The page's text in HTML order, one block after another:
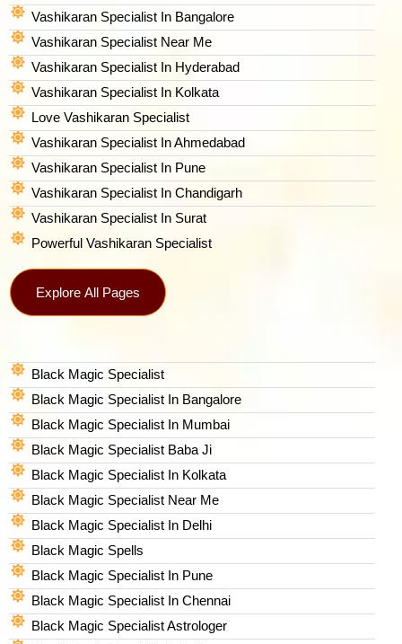
Vashikaran Specialist In Bangalore
Vashikaran Specialist Near Me
Vashikaran Specialist In Hyderabad
Vashikaran Specialist In Kolkata
Love Vashikaran Specialist
Vashikaran Specialist In Ahmedabad
Vashikaran Specialist In Pune
Vashikaran Specialist In Chandigarh
Vashikaran Specialist In Surat
Powerful Vashikaran Specialist
Explore All Pages
Black Magic Specialist
Black Magic Specialist In Bangalore
Black Magic Specialist In Mumbai
Black Magic Specialist Baba Ji
Black Magic Specialist In Kolkata
Black Magic Specialist Near Me
Black Magic Specialist In Delhi
Black Magic Spells​
Black Magic Specialist In Pune
Black Magic Specialist In Chennai
Black Magic Specialist Astrologer